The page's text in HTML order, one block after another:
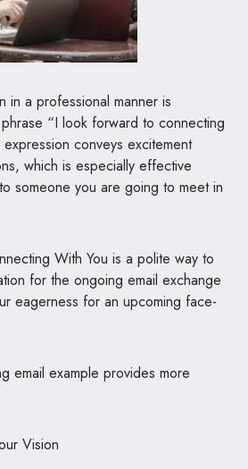
in a professional manner is
“I look forward to connecting
conveys excitement
which is especially effective
someone you are going to meet in
With You is a polite way to
for the ongoing email exchange
eagerness for an upcoming face-
email example provides more
Vision